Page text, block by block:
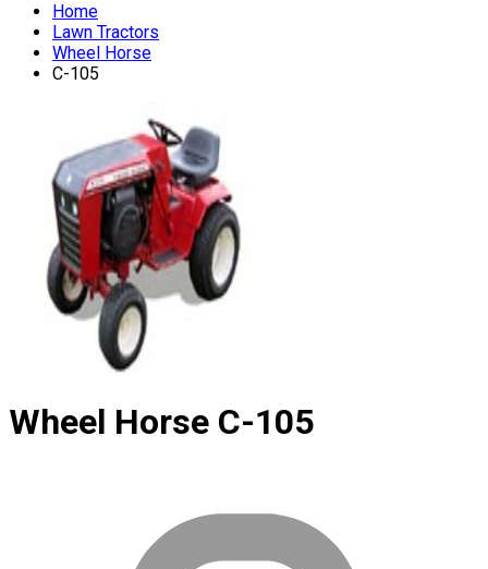
Home
Lawn Tractors
Wheel Horse
C-105
Wheel Horse C-105